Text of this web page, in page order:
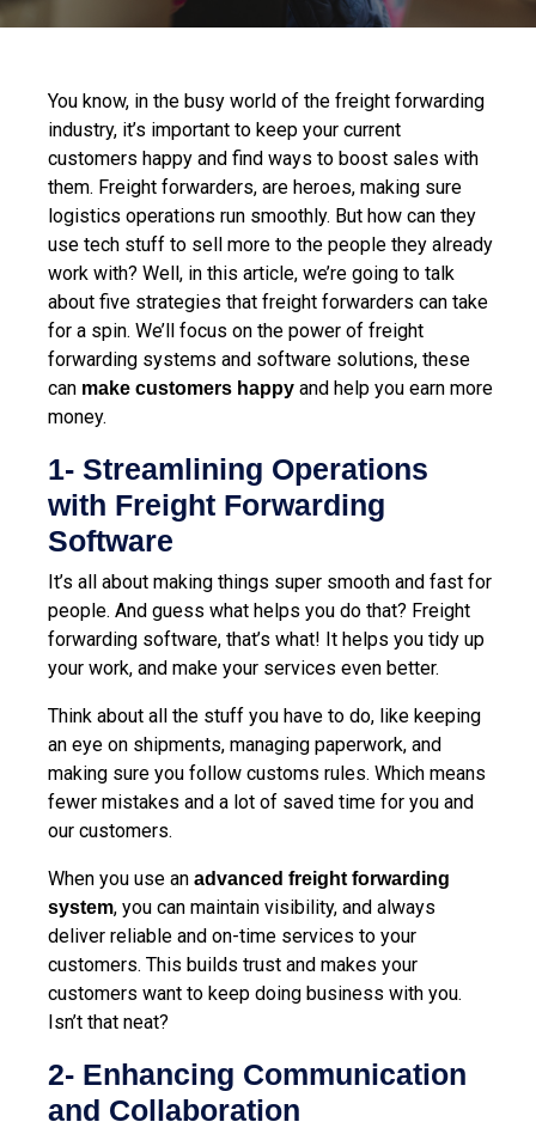
You know, in the busy world of the freight forwarding
industry, it’s important to keep your current
customers happy and find ways to boost sales with
them. Freight forwarders, are heroes, making sure
logistics operations run smoothly. But how can they
use tech stuff to sell more to the people they already
work with? Well, in this article, we’re going to talk
about five strategies that freight forwarders can take
for a spin. We’ll focus on the power of freight
forwarding systems and software solutions, these
can make customers happy and help you earn more
money.
1- Streamlining Operations
with Freight Forwarding
Software
It’s all about making things super smooth and fast for
people. And guess what helps you do that? Freight
forwarding software, that’s what! It helps you tidy up
your work, and make your services even better.
Think about all the stuff you have to do, like keeping
an eye on shipments, managing paperwork, and
making sure you follow customs rules. Which means
fewer mistakes and a lot of saved time for you and
our customers.
When you use an advanced freight forwarding
system, you can maintain visibility, and always
deliver reliable and on-time services to your
customers. This builds trust and makes your
customers want to keep doing business with you.
Isn’t that neat?
2- Enhancing Communication
and Collaboration